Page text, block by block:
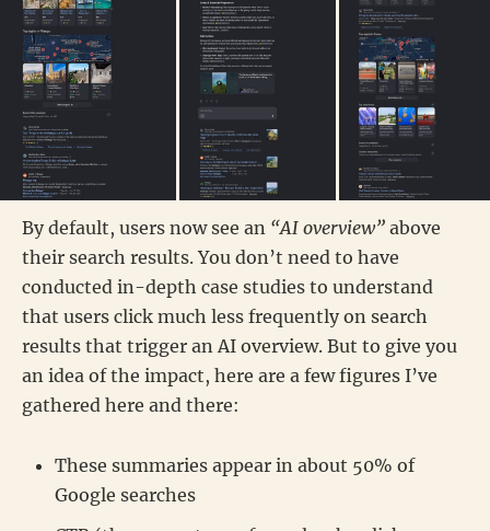
By default, users now see an “AI overview” above
their search results. You don’t need to have
conducted in-depth case studies to understand
that users click much less frequently on search
results that trigger an AI overview. But to give you
an idea of the impact, here are a few figures I’ve
gathered here and there:
These summaries appear in about 50% of
Google searches